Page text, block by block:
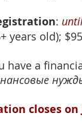
:
years old);
a
closes on